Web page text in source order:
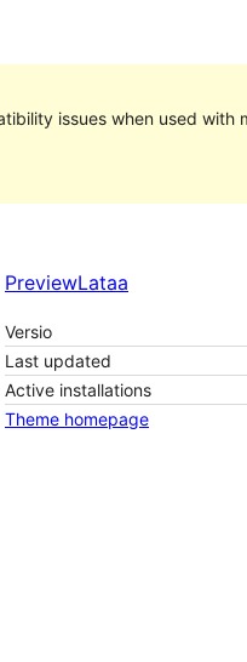
issues when used with
PreviewLataa
Versio
Last updated
Active installations
Theme homepage